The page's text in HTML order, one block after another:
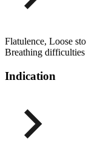
Flatulence, Loose
Breathing difficulties
Indication